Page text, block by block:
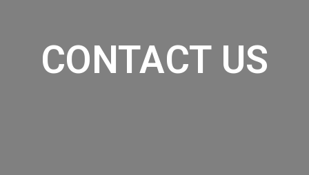
CONTACT US